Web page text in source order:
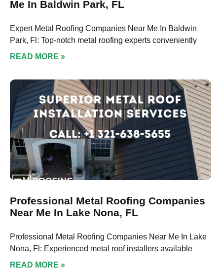
Me In Baldwin Park, FL
Expert Metal Roofing Companies Near Me In Baldwin
Park, Fl: Top-notch metal roofing experts conveniently
READ MORE »
Professional Metal Roofing Companies
Near Me In Lake Nona, FL
Professional Metal Roofing Companies Near Me In Lake
Nona, Fl: Experienced metal roof installers available
READ MORE »